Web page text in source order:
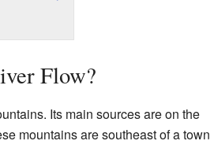
Flow?
Its main sources are on the
mountains are southeast of a town